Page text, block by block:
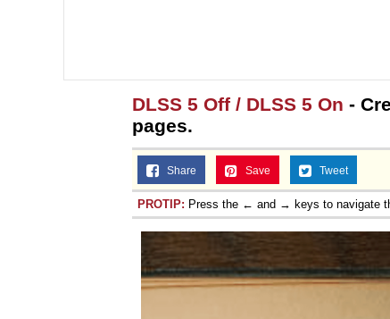
DLSS 5 Off / DLSS 5 On -
pages.
Share Save Tweet
PROTIP: Press the ← and → keys to navigate